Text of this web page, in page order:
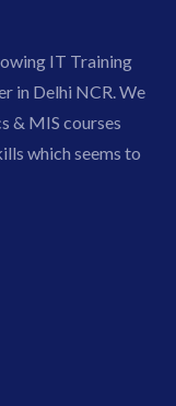
IT Training
in Delhi NCR. We
& MIS courses
which seems to